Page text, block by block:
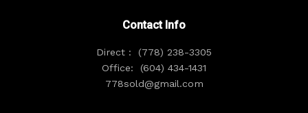
Contact Info
Direct :
(778) 238-3305
Office:
(604) 434-1431
778sold@gmail.com